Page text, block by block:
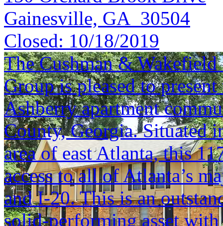
Gainesville, GA 30504
Closed: 10/18/2019
The Cushman &
Group is pleased to
Ashberry apartment
County, Georgia. Situated
area of east Atlanta, this
access to all of Atlanta’s
and I-20. This is an
solid-performing asset